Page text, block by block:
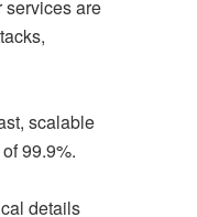
services are
scalable
99.9%.
details